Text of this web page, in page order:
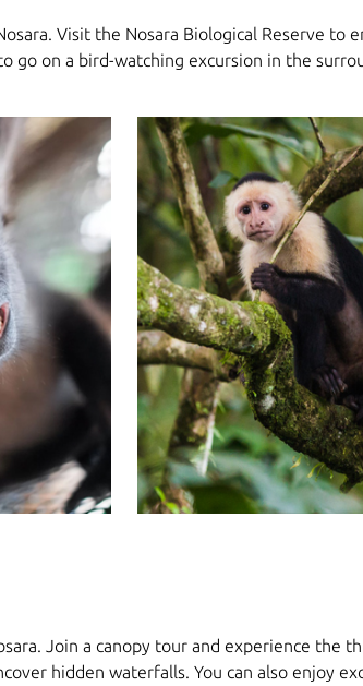
Visit the Nosara Biological Reserve to
on a bird-watching excursion in the
Join a canopy tour and experience the
hidden waterfalls. You can also enjoy